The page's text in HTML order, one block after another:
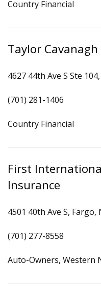
Country Financial
Taylor Cavanagh
4627 44th Ave S Ste
(701) 281-1406
Country Financial
First
Insurance
4501 40th Ave S, Fargo,
(701) 277-8558
Auto-Owners, Western